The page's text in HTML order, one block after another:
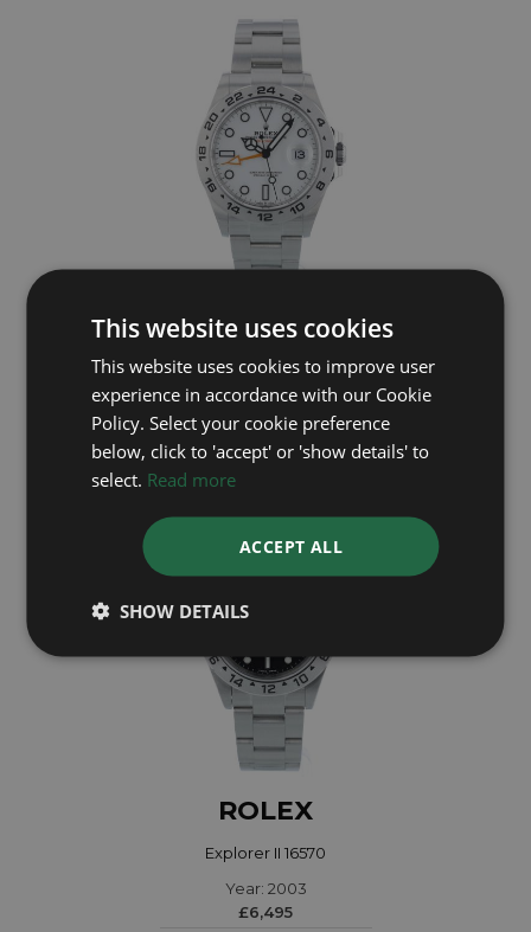
ROLEX
Explorer II 226570
Year: 2025
£9,495
ROLEX
Explorer II 16570
Year: 2003
£6,495
This website uses cookies
This website uses cookies to improve user
experience in accordance with our Cookie
Policy. Select your cookie preference
below, click to 'accept' or 'show details' to
select. Read more
ACCEPT ALL
SHOW DETAILS